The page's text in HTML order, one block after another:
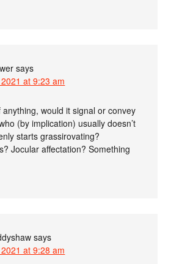
says
at 9:23 am
would it signal or convey
(by implication) usually doesn’t
starts grassirovating?
Jocular affectation? Something
says
at 9:28 am